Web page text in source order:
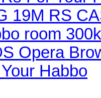
19M RS
room 300k
Opera
Habbo